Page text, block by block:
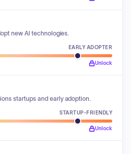
new AI technologies.
EARLY ADOPTER
Unlock
startups and early adoption.
STARTUP-FRIENDLY
Unlock